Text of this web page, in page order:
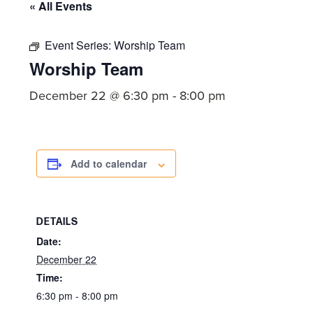
committed
Christ
« All Events
Event Series:Worship Team
Worship Team
December 22 @ 6:30 pm - 8:00 pm
Add to calendar
DETAILS
Date:
December 22
Time:
6:30 pm - 8:00 pm